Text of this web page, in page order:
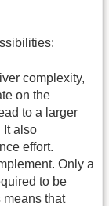
complexity,
on the
to a larger
It also
effort.
Only a
to be
means that